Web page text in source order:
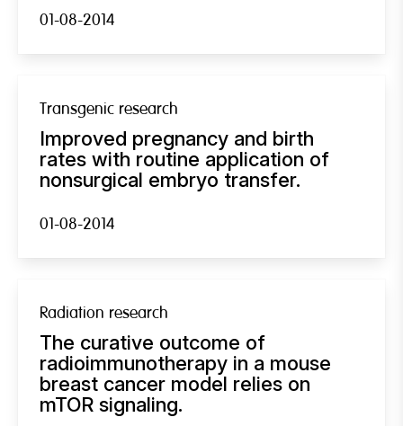
01-08-2014
Transgenic research
Improved pregnancy and birth
rates with routine application of
nonsurgical embryo transfer.
01-08-2014
Radiation research
The curative outcome of
radioimmunotherapy in a mouse
breast cancer model relies on
mTOR signaling.